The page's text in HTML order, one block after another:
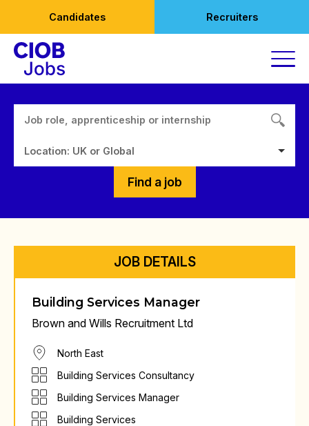
content
Candidates Recruiters
Location: UK or Global
Find a job
JOB DETAILS
Building Services Manager
Brown and Wills Recruitment Ltd
North East
Building Services Consultancy
Building Services Manager
Building Services